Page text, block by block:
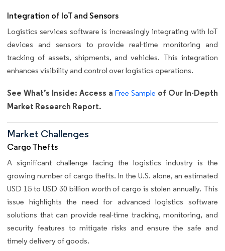
Integration of IoT and Sensors
Logistics services software is increasingly integrating with IoT
devices and sensors to provide real-time monitoring and
tracking of assets, shipments, and vehicles. This integration
enhances visibility and control over logistics operations.
See What’s Inside: Access a Free Sample of Our In-Depth
Market Research Report.
Market Challenges
Cargo Thefts
A significant challenge facing the logistics industry is the
growing number of cargo thefts. In the U.S. alone, an estimated
USD 15 to USD 30 billion worth of cargo is stolen annually. This
issue highlights the need for advanced logistics software
solutions that can provide real-time tracking, monitoring, and
security features to mitigate risks and ensure the safe and
timely delivery of goods.